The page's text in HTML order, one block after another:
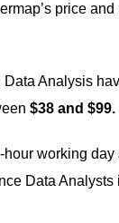
price
Data Analysis
$38 and $99.
hour working day
Data Analysts